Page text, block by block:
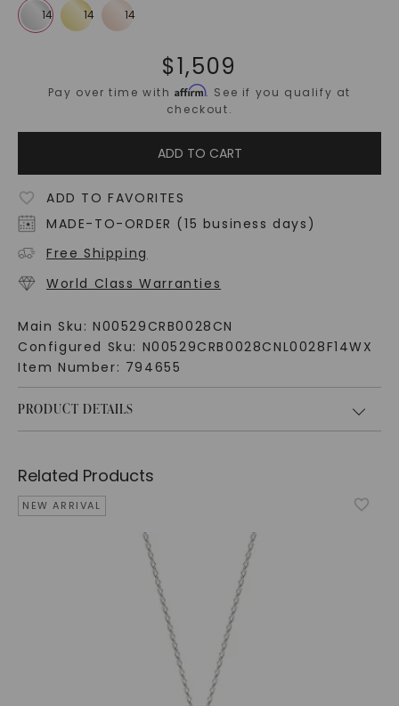
$1,509
Pay over time withAffirm. See if you qualify at
checkout.
ADD TO CART
ADD TO FAVORITES
MADE-TO-ORDER (15 business days)
Free Shipping
World Class Warranties
Main Sku: N00529CRB0028CN
Configured Sku: N00529CRB0028CNL0028F14WX
Item Number: 794655
PRODUCT DETAILS
Related Products
NEW ARRIVAL